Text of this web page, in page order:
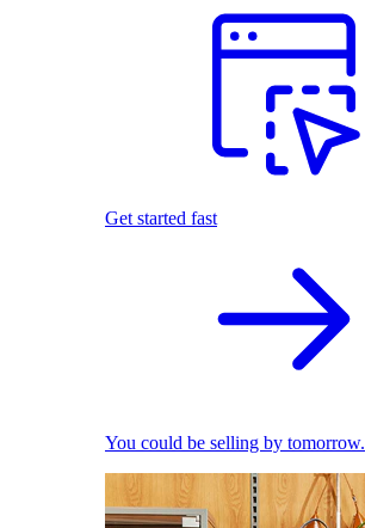
Get started fast
You could be selling by tomorrow.